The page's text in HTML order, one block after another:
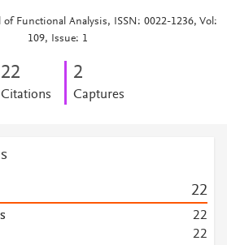
of Functional Analysis, ISSN: 0022-1236, Vol:
109, Issue: 1
22
Citations
2
Captures
22
22
22